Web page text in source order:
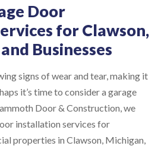
Door
for Clawson,
Businesses
signs of wear and tear, making it
it’s time to consider a garage
Door & Construction, we
installation services for
properties in Clawson, Michigan,